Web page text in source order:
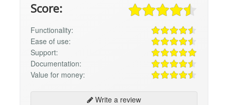
Score:
Functionality:
Ease of use:
Support:
Documentation:
Value for money:
Write a review